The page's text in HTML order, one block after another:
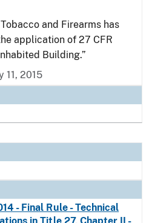
and Firearms has
application of 27 CFR
Building.”
11, 2015
- Final Rule - Technical